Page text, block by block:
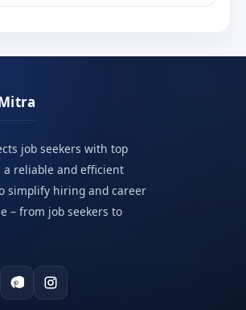
job seekers with top
reliable and efficient
simplify hiring and career
– from job seekers to